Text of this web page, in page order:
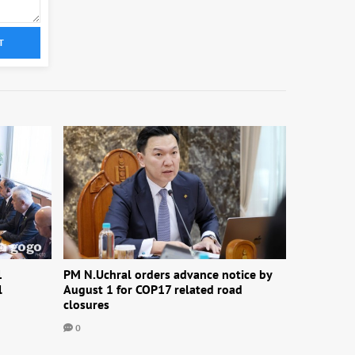
PM N.Uchral orders advance notice by
August 1 for COP17 related road
closures
0